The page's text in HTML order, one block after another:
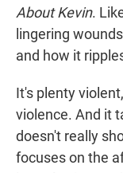
About Kevin.
lingering
and how it
It's plenty
violence. And it
doesn't really
focuses on the